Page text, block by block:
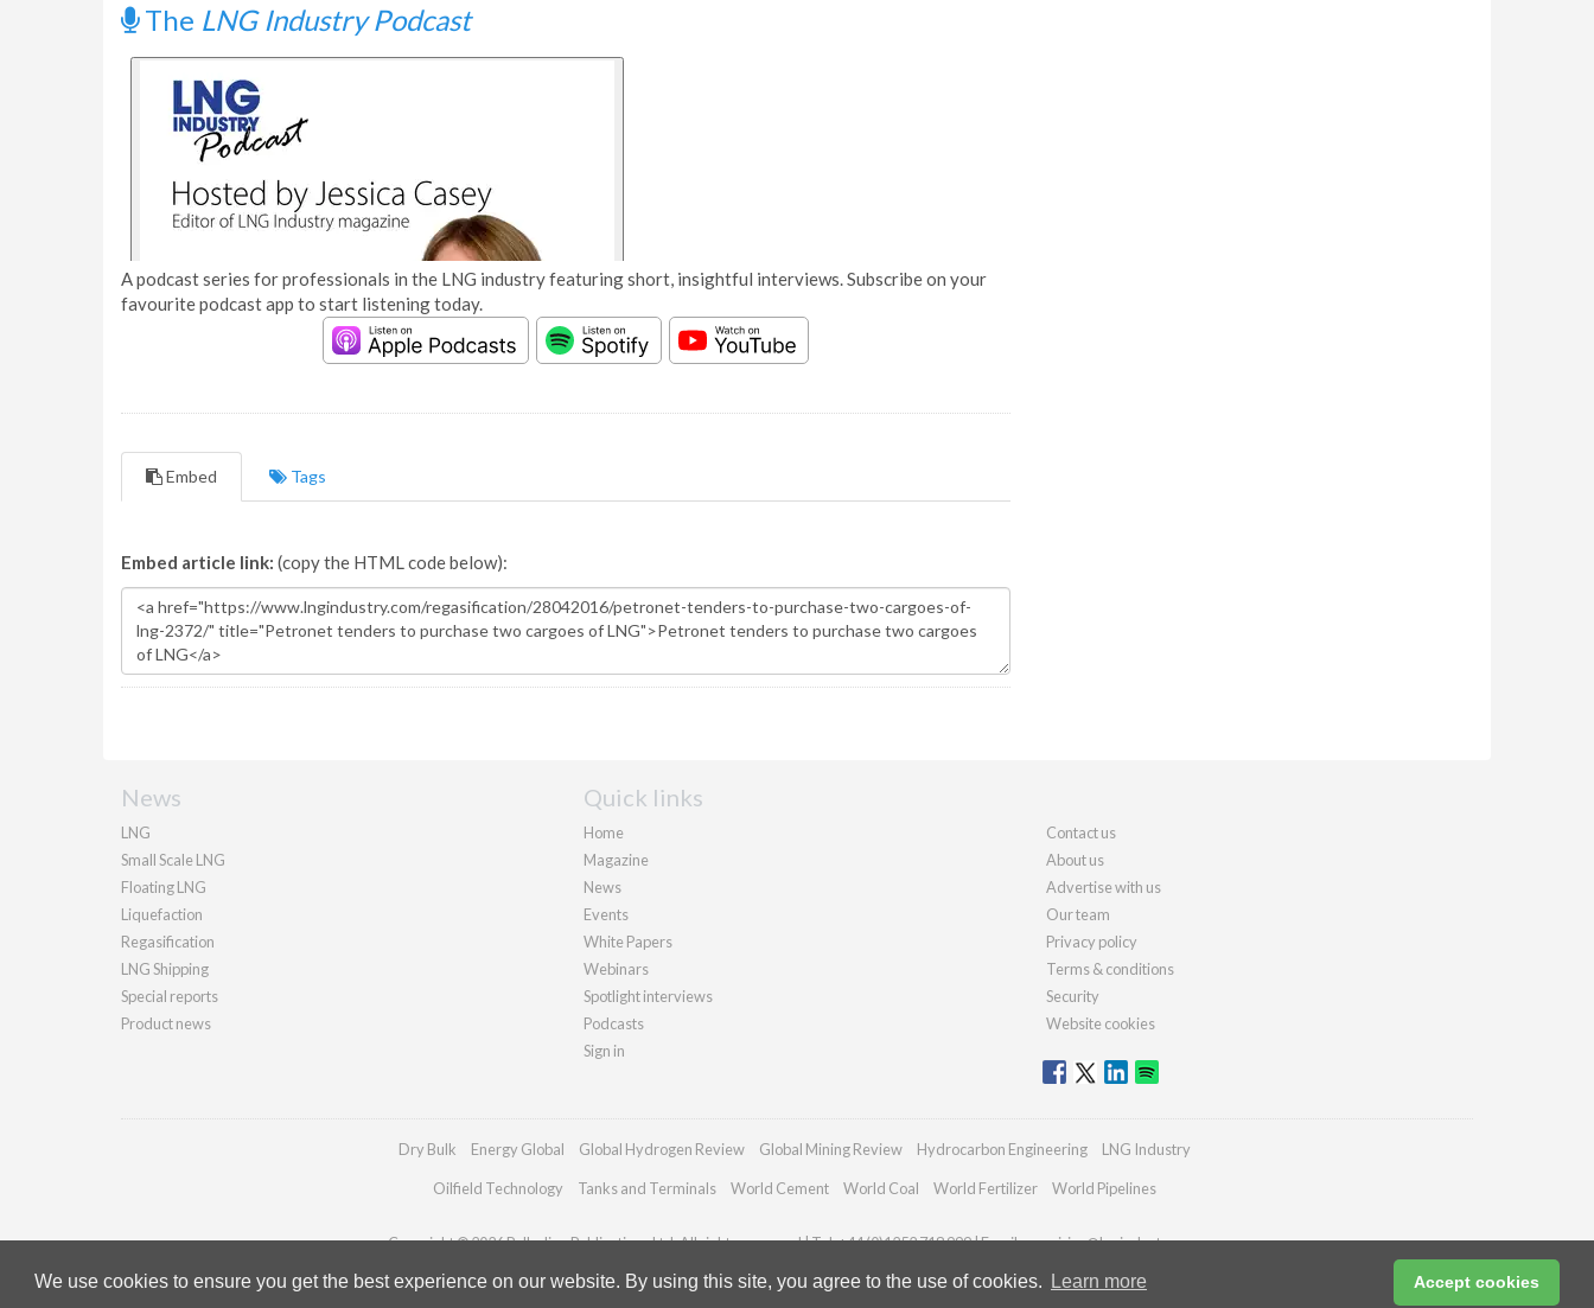
We use cookies to ensure you get the best experience on our website. By using this site, you agree to the use of cookies. Learn more Accept cookies
The LNG Industry Podcast
A podcast series for professionals in the LNG industry featuring short, insightful interviews. Subscribe on your
favourite podcast app to start listening today.
Embed Tags
Embed article link: (copy the HTML code below):
News
LNG
Small Scale LNG
Floating LNG
Liquefaction
Regasification
LNG Shipping
Special reports
Product news
Quick links
Home
Magazine
News
Events
White Papers
Webinars
Spotlight interviews
Podcasts
Sign in
Contact us
About us
Advertise with us
Our team
Privacy policy
Terms & conditions
Security
Website cookies
Dry Bulk Energy Global Global Hydrogen Review Global Mining Review Hydrocarbon Engineering LNG Industry
Oilfield Technology Tanks and Terminals World Cement World Coal World Fertilizer World Pipelines
Copyright © 2026 Palladian Publications Ltd. All rights reserved | Tel: +44 (0)1252 718 999 | Email:enquiries@lngindustry.com